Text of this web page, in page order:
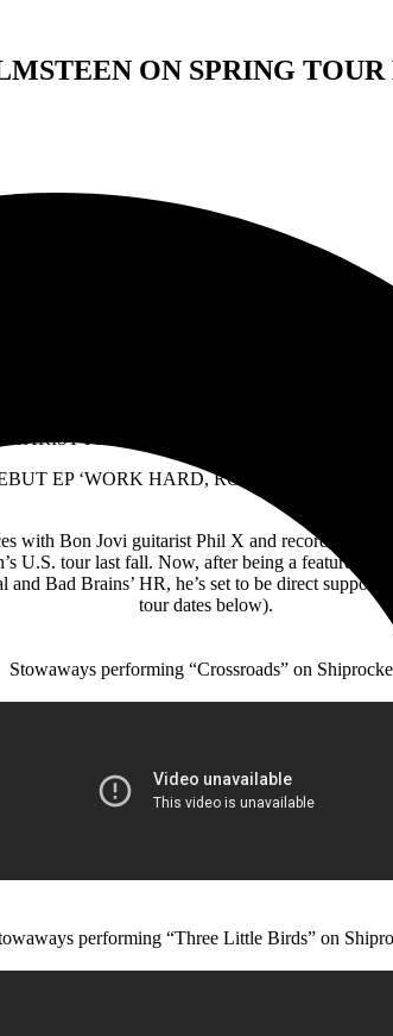
ON SPRING
TO SUPPORT YNGWIE MALMSTEEN
PHIL X & PRODUCER CHRIS
EP ‘WORK HARD, ROCK HARD’ OUT
with Bon Jovi guitarist Phil X and recording
U.S. tour last fall. Now, after being a featured
Bad Brains’ HR, he’s set to be direct
tour dates below).
Stowaways performing “Crossroads” on
performing “Three Little Birds” on